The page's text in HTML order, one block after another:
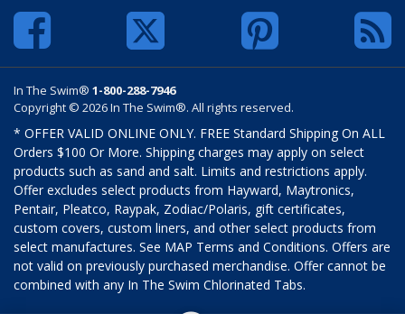
In The Swim® 1-800-288-7946
Copyright © 2026 In The Swim®. All rights reserved.
* OFFER VALID ONLINE ONLY. FREE Standard Shipping On ALL
Orders $100 Or More. Shipping charges may apply on select
products such as sand and salt. Limits and restrictions apply.
Offer excludes select products from Hayward, Maytronics,
Pentair, Pleatco, Raypak, Zodiac/Polaris, gift certificates,
custom covers, custom liners, and other select products from
select manufactures. See MAP Terms and Conditions. Offers are
not valid on previously purchased merchandise. Offer cannot be
combined with any In The Swim Chlorinated Tabs.